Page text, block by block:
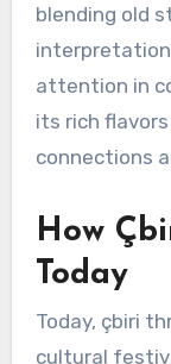
blending old
attention in
its rich
connections
How
Today
Today, çbiri
cultural